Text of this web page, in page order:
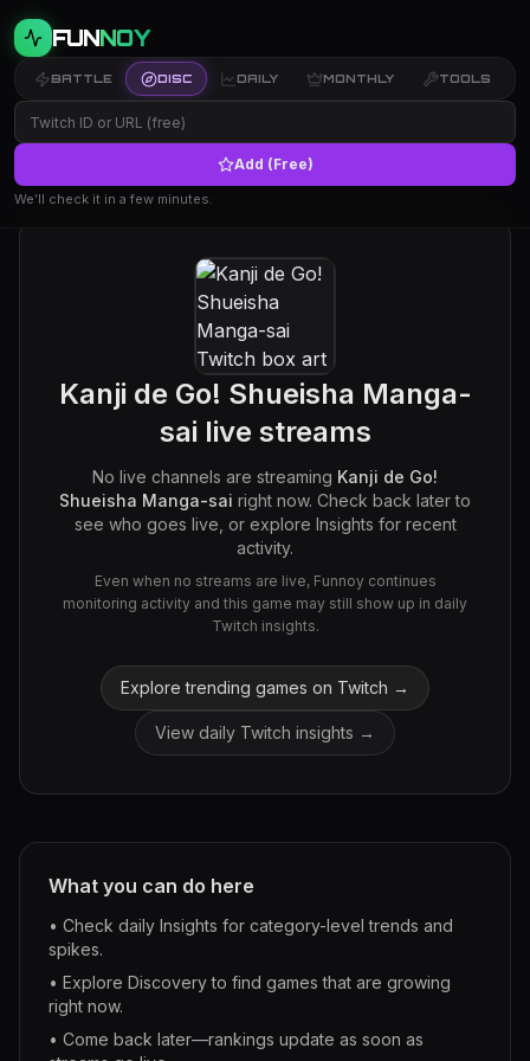
FUNNOY
BATTLE DISC DAILY MONTHLY TOOLS
Add (Free)
We’ll check it in a few minutes.
Kanji de Go! Shueisha Manga-
sai live streams
No live channels are streaming Kanji de Go!
Shueisha Manga-sai right now. Check back later to
see who goes live, or explore Insights for recent
activity.
Even when no streams are live, Funnoy continues
monitoring activity and this game may still show up in daily
Twitch insights.
Explore trending games on Twitch →
View daily Twitch insights →
What you can do here
• Check daily Insights for category-level trends and
spikes.
• Explore Discovery to find games that are growing
right now.
• Come back later—rankings update as soon as